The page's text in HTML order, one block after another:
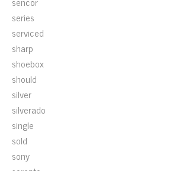
series
serviced
sharp
shoebox
should
silver
silverado
single
sold
sony